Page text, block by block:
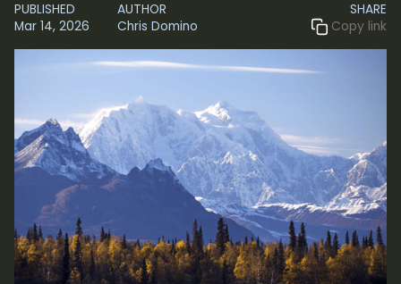
PUBLISHED
Mar 14, 2026
AUTHOR
Chris Domino
SHARE
Copy link